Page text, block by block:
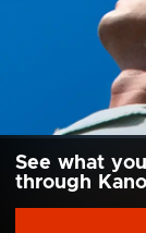
See what
through